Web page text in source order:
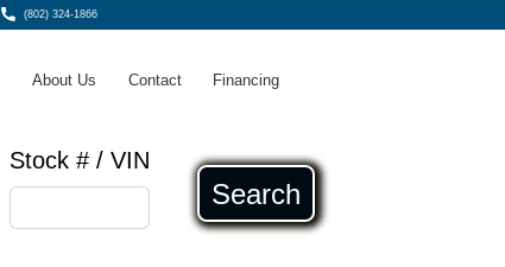
(802) 324-1866
About Us Contact Financing
Stock # / VIN
Search